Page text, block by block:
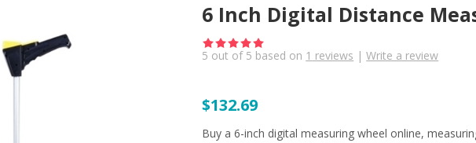
6 Inch Digital Distance
5 out of 5 based on 1 reviews |Write a review
$132.69
Buy a 6-inch digital measuring wheel online,